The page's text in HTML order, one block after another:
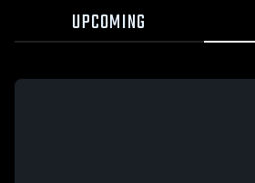
UPCOMING